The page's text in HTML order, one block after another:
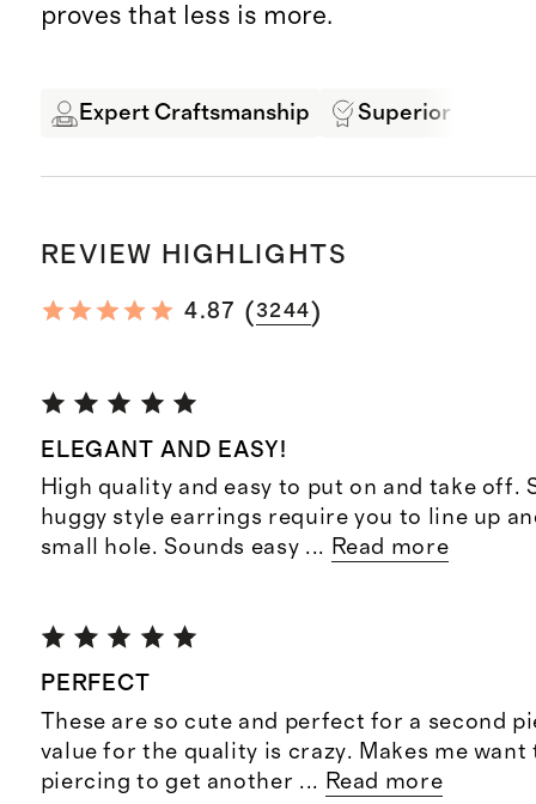
proves that less is more.
Expert Craftsmanship Superior Quality
REVIEW HIGHLIGHTS
4.87 (3244)
ELEGANT AND EASY!
High quality and easy to put on and take off.
huggy style earrings require you to line up
small hole. Sounds easy ... Read more
PERFECT
These are so cute and perfect for a second
value for the quality is crazy. Makes me
piercing to get another ... Read more